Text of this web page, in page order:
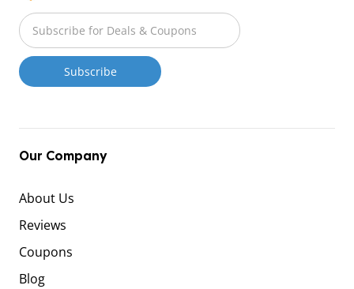
Our Company
About Us
Reviews
Coupons
Blog